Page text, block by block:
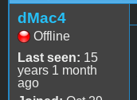
dMac4
Offline
Last seen: 15
years 1 month
ago